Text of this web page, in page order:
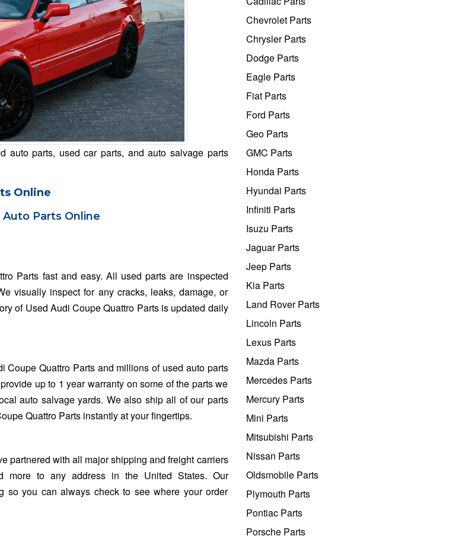
auto parts, used car parts, and auto salvage parts
Online
Auto Parts Online
Parts fast and easy. All used parts are inspected
visually inspect for any cracks, leaks, damage, or
of Used Audi Coupe Quattro Parts is updated daily
Quattro Parts and millions of used auto parts
up to 1 year warranty on some of the parts we
auto salvage yards. We also ship all of our parts
Quattro Parts instantly at your fingertips.
partnered with all major shipping and freight carriers
more to any address in the United States. Our
so you can always check to see where your order
Chevrolet Parts
Chrysler Parts
Dodge Parts
Eagle Parts
Fiat Parts
Ford Parts
Geo Parts
GMC Parts
Honda Parts
Hyundai Parts
Infiniti Parts
Isuzu Parts
Jaguar Parts
Jeep Parts
Kia Parts
Land Rover Parts
Lincoln Parts
Lexus Parts
Mazda Parts
Mercedes Parts
Mercury Parts
Mini Parts
Mitsubishi Parts
Nissan Parts
Oldsmobile Parts
Plymouth Parts
Pontiac Parts
Porsche Parts